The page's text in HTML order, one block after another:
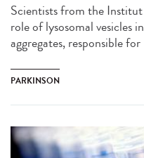
Scientists from the
role of lysosomal vesicles
aggregates, responsible
PARKINSON